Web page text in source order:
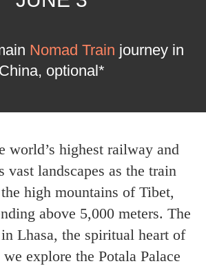
Nomad Train journey in
China, optional*
world’s highest railway and
vast landscapes as the train
high mountains of Tibet,
above 5,000 meters. The
Lhasa, the spiritual heart of
explore the Potala Palace